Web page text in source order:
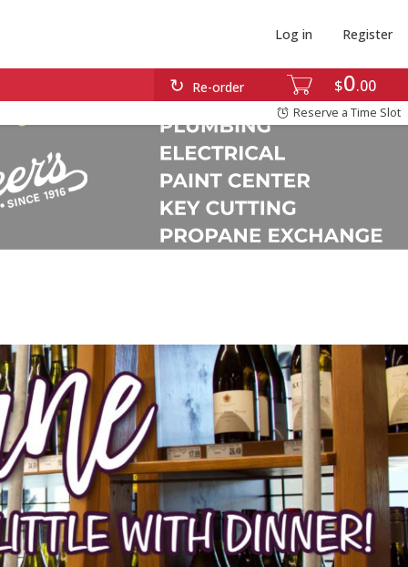
$0 00
Re-order
Log in Register
Reserve a Time Slot